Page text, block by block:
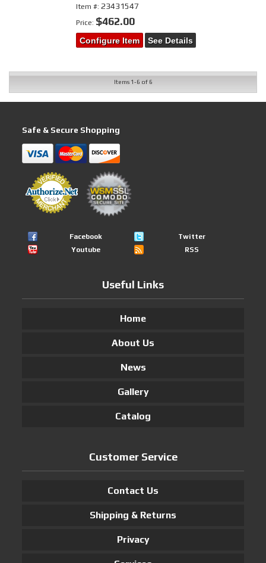
Item #:23431547
Price: $462.00
Configure Item See Details
Items 1-6 of 6
Safe & Secure Shopping
Facebook
Twitter
Youtube
RSS
Useful Links
Home
About Us
News
Gallery
Catalog
Customer Service
Contact Us
Shipping & Returns
Privacy